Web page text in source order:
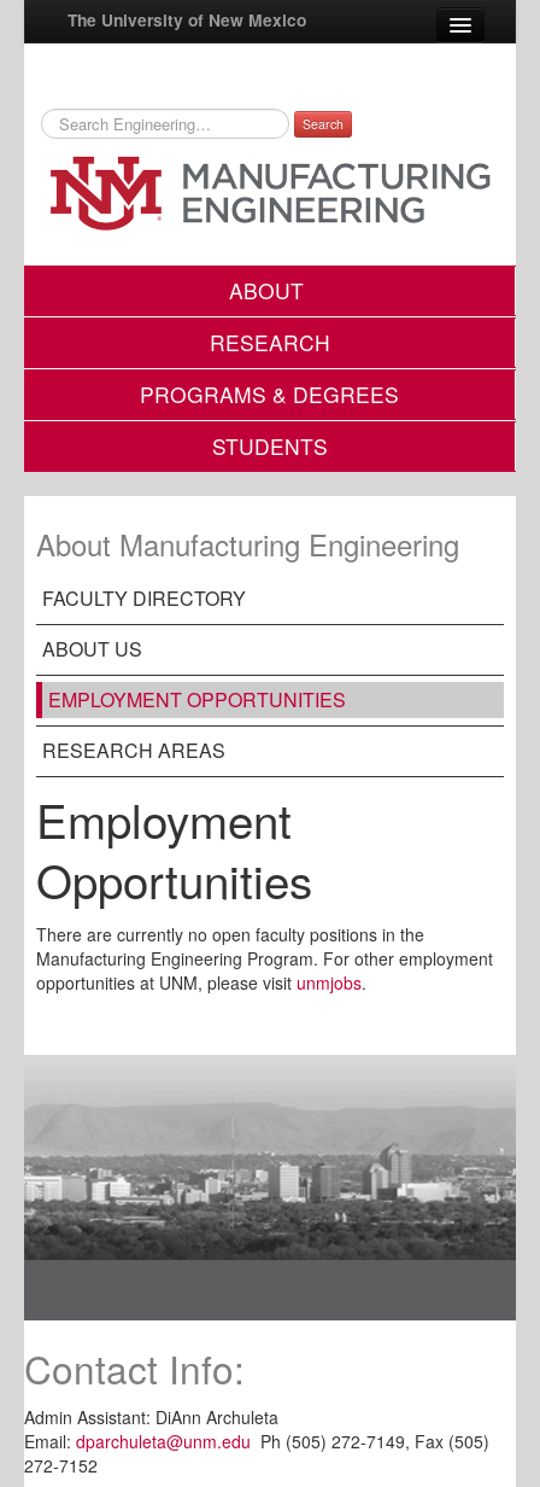
The University of New Mexico
UNM A-Z
StudentInfo
FastInfo
Search
ABOUT
RESEARCH
PROGRAMS & DEGREES
STUDENTS
About Manufacturing Engineering
FACULTY DIRECTORY
ABOUT US
EMPLOYMENT OPPORTUNITIES
RESEARCH AREAS
Employment
Opportunities
There are currently no open faculty positions in the
Manufacturing Engineering Program. For other employment
opportunities at UNM, please visit unmjobs.
Contact Info:
Admin Assistant: DiAnn Archuleta
Email: dparchuleta@unm.edu Ph (505) 272-7149, Fax (505)
272-7152